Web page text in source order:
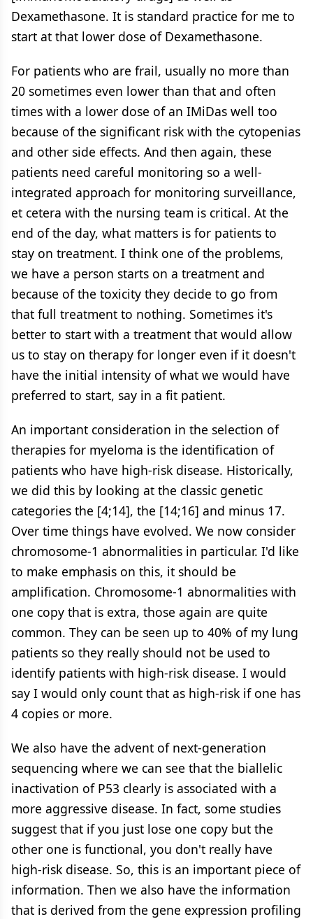
Dexamethasone. It is standard practice for me to
start at that lower dose of Dexamethasone.
For patients who are frail, usually no more than
20 sometimes even lower than that and often
times with a lower dose of an IMiDas well too
because of the significant risk with the cytopenias
and other side effects. And then again, these
patients need careful monitoring so a well-
integrated approach for monitoring surveillance,
et cetera with the nursing team is critical. At the
end of the day, what matters is for patients to
stay on treatment. I think one of the problems,
we have a person starts on a treatment and
because of the toxicity they decide to go from
that full treatment to nothing. Sometimes it's
better to start with a treatment that would allow
us to stay on therapy for longer even if it doesn't
have the initial intensity of what we would have
preferred to start, say in a fit patient.
An important consideration in the selection of
therapies for myeloma is the identification of
patients who have high-risk disease. Historically,
we did this by looking at the classic genetic
categories the [4;14], the [14;16] and minus 17.
Over time things have evolved. We now consider
chromosome-1 abnormalities in particular. I'd like
to make emphasis on this, it should be
amplification. Chromosome-1 abnormalities with
one copy that is extra, those again are quite
common. They can be seen up to 40% of my lung
patients so they really should not be used to
identify patients with high-risk disease. I would
say I would only count that as high-risk if one has
4 copies or more.
We also have the advent of next-generation
sequencing where we can see that the biallelic
inactivation of P53 clearly is associated with a
more aggressive disease. In fact, some studies
suggest that if you just lose one copy but the
other one is functional, you don't really have
high-risk disease. So, this is an important piece of
information. Then we also have the information
that is derived from the gene expression profiling